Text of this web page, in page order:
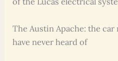
The Austin Apache: the
have never heard of